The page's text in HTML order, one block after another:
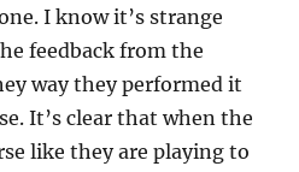
I know it’s strange
feedback from the
way they performed it
It’s clear that when the
like they are playing to